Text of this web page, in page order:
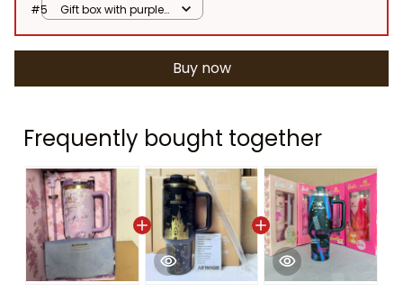
#5
Gift box with purple
Buy now
Frequently bought together